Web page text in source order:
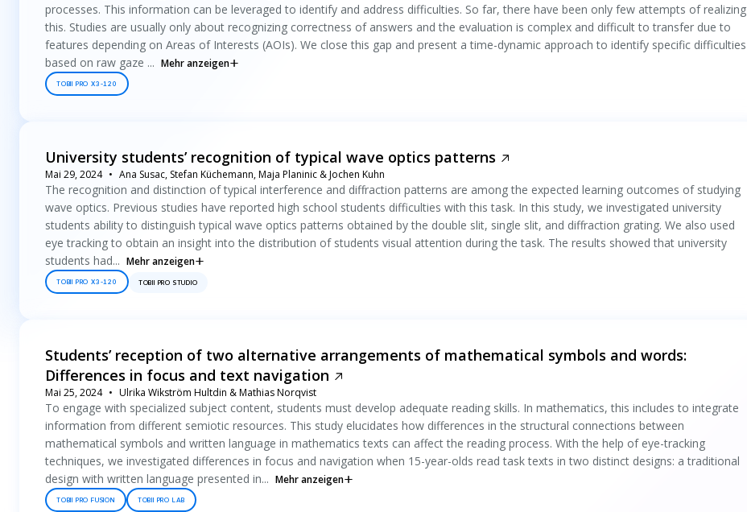
processes. This information can be leveraged to identify and address difficulties. So far, there have been only few attempts of realizing
this. Studies are usually only about recognizing correctness of answers and the evaluation is complex and difficult to transfer due to
features depending on Areas of Interests (AOIs). We close this gap and present a time-dynamic approach to identify specific difficulties
based on raw gaze ... Mehr anzeigen
TOBII PRO X3-120
University students’ recognition of typical wave optics patterns
Mai 29, 2024 Ana Susac, Stefan Küchemann, Maja Planinic & Jochen Kuhn
The recognition and distinction of typical interference and diffraction patterns are among the expected learning outcomes of studying
wave optics. Previous studies have reported high school students difficulties with this task. In this study, we investigated university
students ability to distinguish typical wave optics patterns obtained by the double slit, single slit, and diffraction grating. We also used
eye tracking to obtain an insight into the distribution of students visual attention during the task. The results showed that university
students had... Mehr anzeigen
TOBII PRO X3-120 TOBII PRO STUDIO
Students’ reception of two alternative arrangements of mathematical symbols and words:
Differences in focus and text navigation
Mai 25, 2024 Ulrika Wikström Hultdin & Mathias Norqvist
To engage with specialized subject content, students must develop adequate reading skills. In mathematics, this includes to integrate
information from different semiotic resources. This study elucidates how differences in the structural connections between
mathematical symbols and written language in mathematics texts can affect the reading process. With the help of eye-tracking
techniques, we investigated differences in focus and navigation when 15-year-olds read task texts in two distinct designs: a traditional
design with written language presented in... Mehr anzeigen
TOBII PRO FUSION TOBII PRO LAB